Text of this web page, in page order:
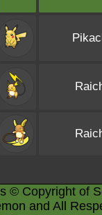
© Copyright of
and All